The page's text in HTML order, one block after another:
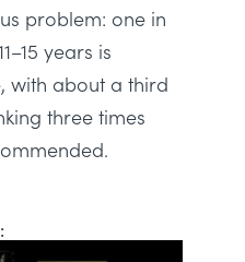
problem: one in
years is
with about a third
three times
.